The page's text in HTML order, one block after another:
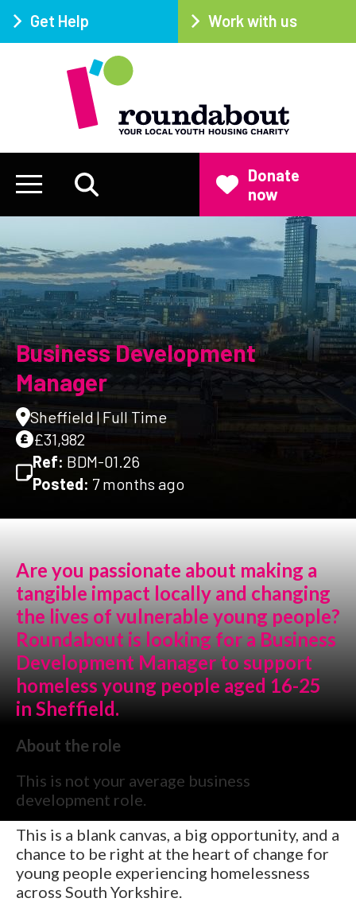
Get Help Work with us
Donate
now
Business Development
Manager
Sheffield | Full Time
£31,982
Ref: BDM-01.26
Posted: 7 months ago
Are you passionate about making a
tangible impact locally and changing
the lives of vulnerable young people?
Roundabout is looking for a Business
Development Manager to support
homeless young people aged 16-25
in Sheffield.
About the role
This is not your average business
development role.
This is a blank canvas, a big opportunity, and a
chance to be right at the heart of change for
young people experiencing homelessness
across South Yorkshire.